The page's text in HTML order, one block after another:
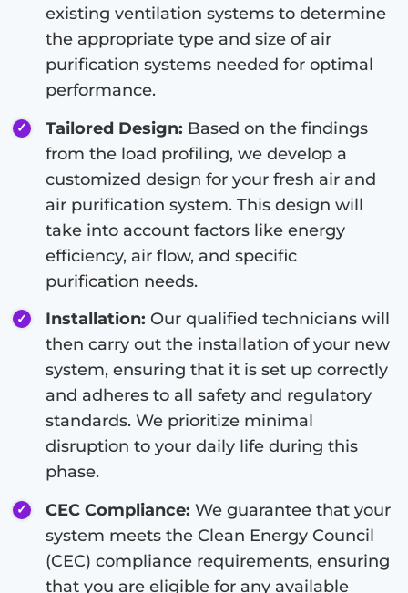
existing ventilation systems to determine
the appropriate type and size of air
purification systems needed for optimal
performance.
Tailored Design: Based on the findings
from the load profiling, we develop a
customized design for your fresh air and
air purification system. This design will
take into account factors like energy
efficiency, air flow, and specific
purification needs.
Installation: Our qualified technicians will
then carry out the installation of your new
system, ensuring that it is set up correctly
and adheres to all safety and regulatory
standards. We prioritize minimal
disruption to your daily life during this
phase.
CEC Compliance: We guarantee that your
system meets the Clean Energy Council
(CEC) compliance requirements, ensuring
that you are eligible for any available